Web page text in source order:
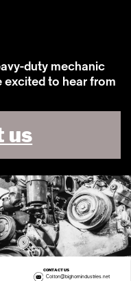
duty mechanic
excited to hear from
us
CONTACT US
Colton@bighornindustries.net